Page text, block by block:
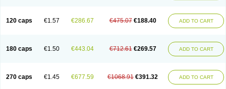
120 caps €1.57 €286.67 €475.07 €188.40 ADD TO CART
180 caps €1.50 €443.04 €712.61 €269.57 ADD TO CART
270 caps €1.45 €677.59 €1068.91 €391.32 ADD TO CART